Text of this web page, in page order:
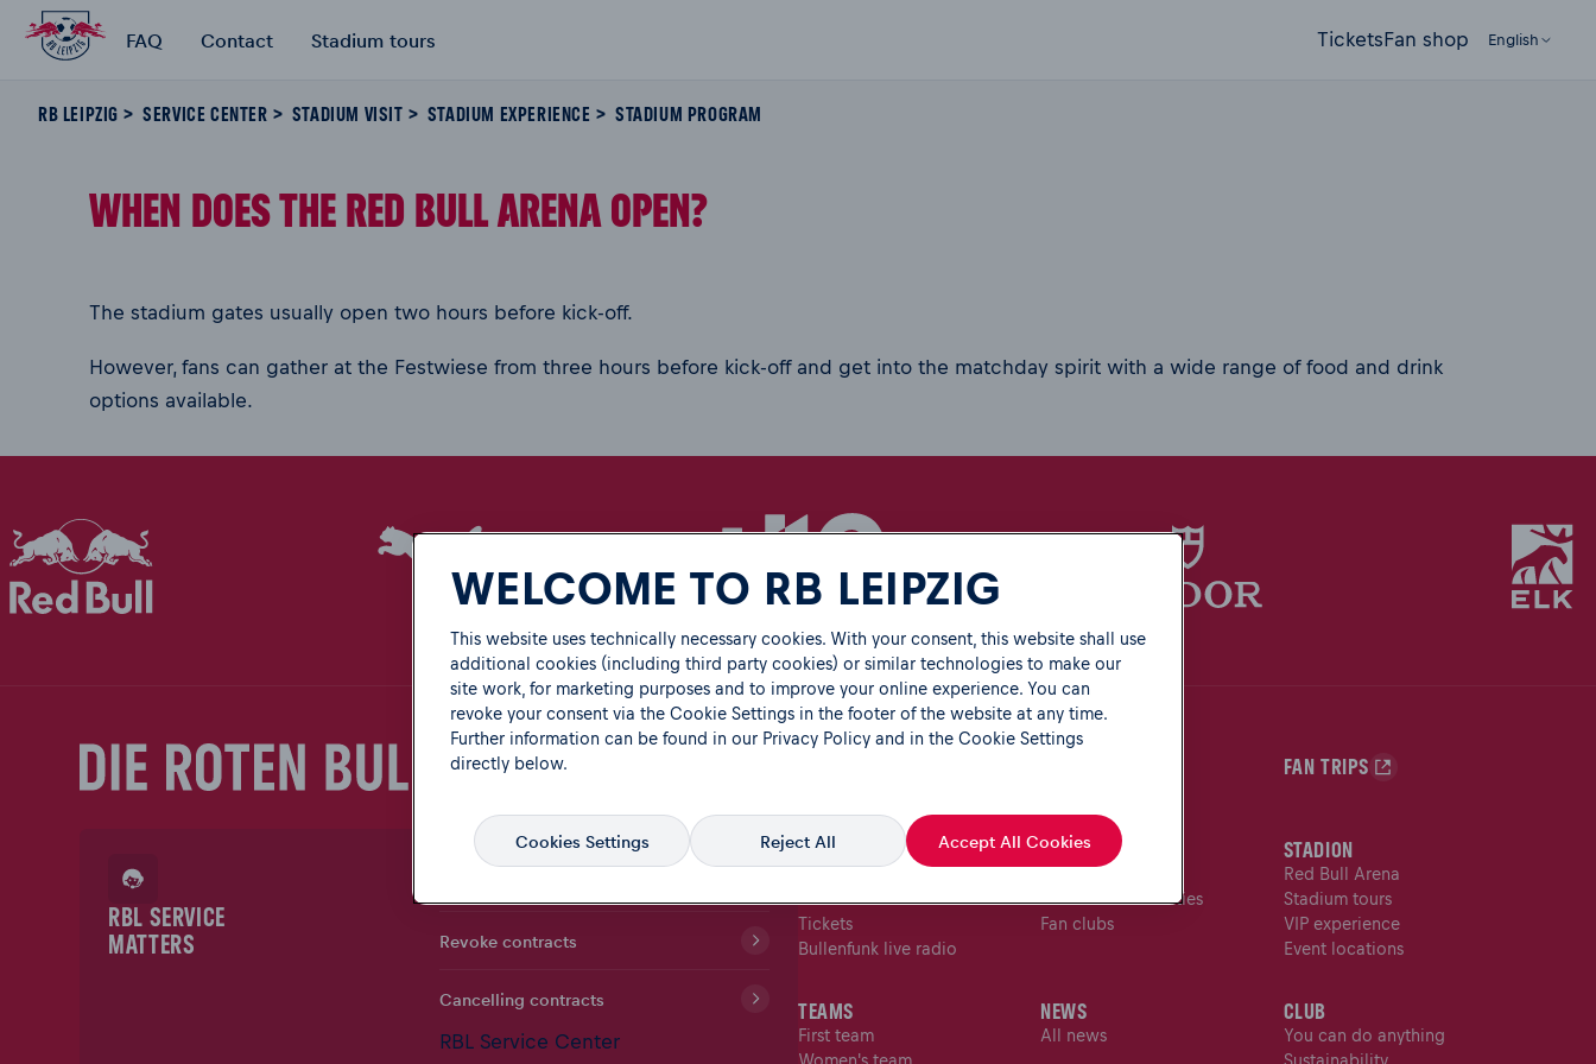
FAQ Contact Stadium tours TicketsFan shop English
RB LEIPZIG SERVICE CENTER STADIUM VISIT STADIUM EXPERIENCE STADIUM PROGRAM
WHEN DOES THE RED BULL ARENA OPEN?
The stadium gates usually open two hours before kick-off.
However, fans can gather at the Festwiese from three hours before kick-off and get into the matchday spirit with a wide range of food and drink
options available.
RBL SERVICE
MATTERS
Revoke contracts
Cancelling contracts
RBL Service Center
FAN TRIPS
MATCHES
Table
Tickets
Bullenfunk live radio
FANS
Fans with disabilities
Fan clubs
STADION
Red Bull Arena
Stadium tours
VIP experience
Event locations
TEAMS
First team
NEWS
All news
CLUB
You can do anything
WELCOME TO RB LEIPZIG
This website uses technically necessary cookies. With your consent, this website shall use
additional cookies (including third party cookies) or similar technologies to make our
site work, for marketing purposes and to improve your online experience. You can
revoke your consent via the Cookie Settings in the footer of the website at any time.
Further information can be found in our Privacy Policy and in the Cookie Settings
directly below.
Cookies Settings Reject All Accept All Cookies